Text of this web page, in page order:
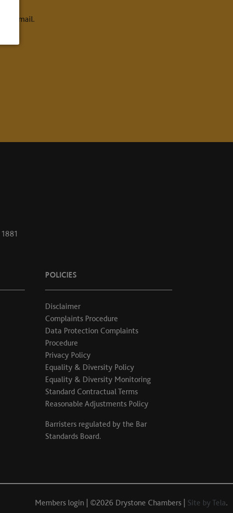
to email.
POLICIES
Disclaimer
Complaints Procedure
Data Protection Complaints
Procedure
Privacy Policy
Equality & Diversity Policy
Equality & Diversity Monitoring
Standard Contractual Terms
Reasonable Adjustments Policy
Barristers regulated by the Bar
Standards Board.
Members login | ©2026 Drystone Chambers | Site by Tela.